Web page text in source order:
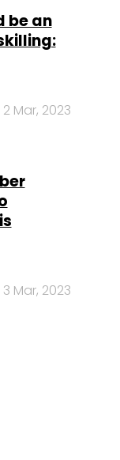
be an
2 Mar, 2023
3 Mar, 2023